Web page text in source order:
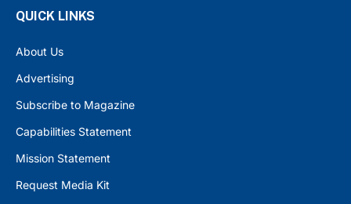
QUICK LINKS
About Us
Advertising
Subscribe to Magazine
Capabilities Statement
Mission Statement
Request Media Kit